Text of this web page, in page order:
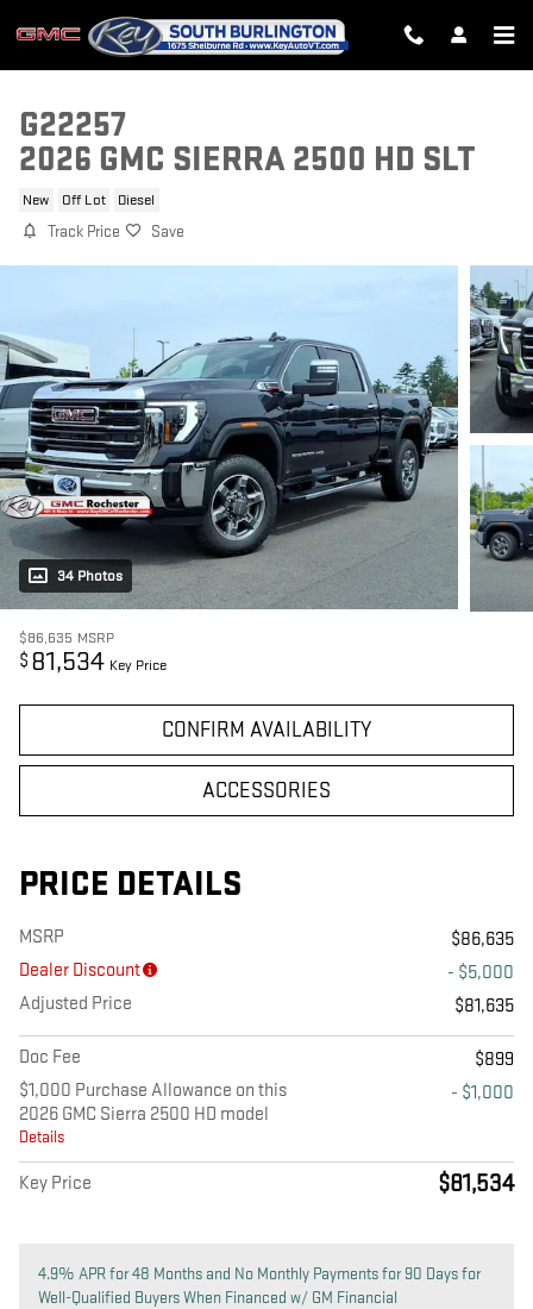
Skip to main content
G22257
2026 GMC SIERRA 2500 HD SLT
New Off Lot Diesel
Track Price Save
34 Photos
$86,635 MSRP
$ 81,534 Key Price
CONFIRM AVAILABILITY
ACCESSORIES
PRICE DETAILS
MSRP
$86,635
Dealer Discount
- $5,000
Adjusted Price
$81,635
Doc Fee
$899
$1,000 Purchase Allowance on this
2026 GMC Sierra 2500 HD model
Details
- $1,000
Key Price $81,534
4.9% APR for 48 Months and No Monthly Payments for 90 Days for
Well-Qualified Buyers When Financed w/ GM Financial